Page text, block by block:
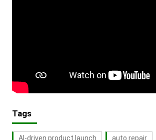
Tags
AI-driven product launch auto repair